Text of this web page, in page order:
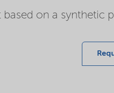
on a synthetic